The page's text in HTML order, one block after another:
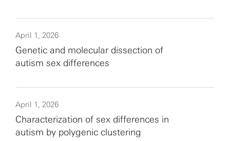
April 1, 2026
Genetic and molecular dissection of
autism sex differences
April 1, 2026
Characterization of sex differences in
autism by polygenic clustering